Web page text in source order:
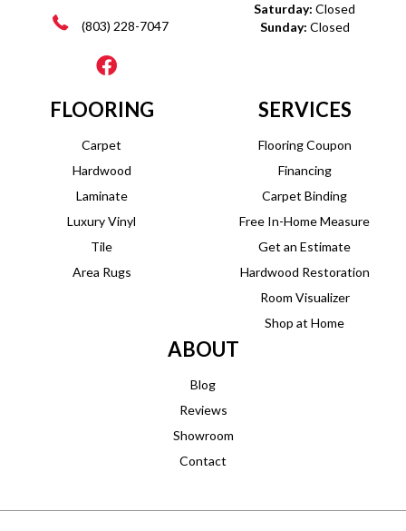
(803) 228-7047
Saturday: Closed
Sunday: Closed
FLOORING
Carpet
Hardwood
Laminate
Luxury Vinyl
Tile
Area Rugs
SERVICES
Flooring Coupon
Financing
Carpet Binding
Free In-Home Measure
Get an Estimate
Hardwood Restoration
Room Visualizer
Shop at Home
ABOUT
Blog
Reviews
Showroom
Contact